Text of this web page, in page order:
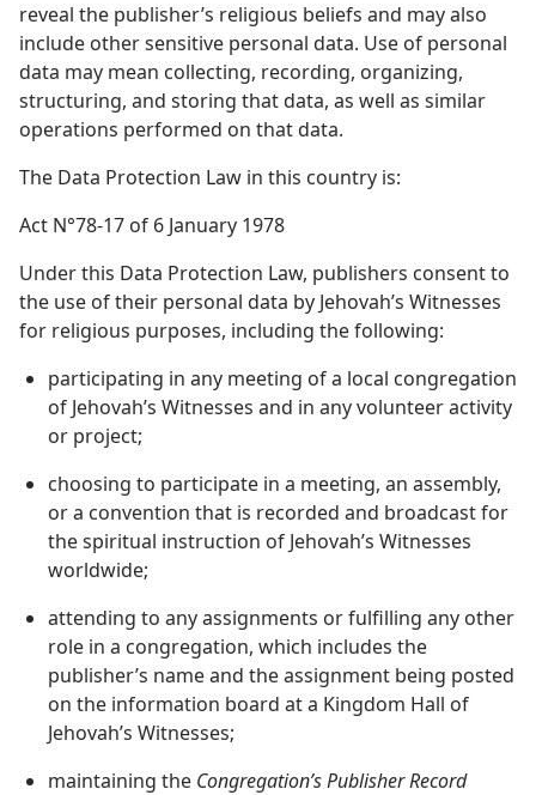
reveal the publisher’s religious beliefs and may also
include other sensitive personal data. Use of personal
data may mean collecting, recording, organizing,
structuring, and storing that data, as well as similar
operations performed on that data.
The Data Protection Law in this country is:
Act N°78-17 of 6 January 1978
Under this Data Protection Law, publishers consent to
the use of their personal data by Jehovah’s Witnesses
for religious purposes, including the following:
participating in any meeting of a local congregation
of Jehovah’s Witnesses and in any volunteer activity
or project;
choosing to participate in a meeting, an assembly,
or a convention that is recorded and broadcast for
the spiritual instruction of Jehovah’s Witnesses
worldwide;
attending to any assignments or fulfilling any other
role in a congregation, which includes the
publisher’s name and the assignment being posted
on the information board at a Kingdom Hall of
Jehovah’s Witnesses;
maintaining the Congregation’s Publisher Record